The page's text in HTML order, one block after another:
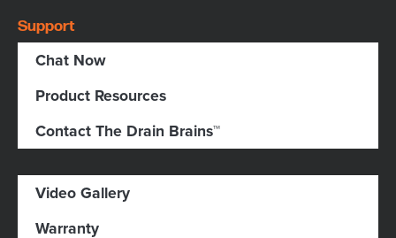
Support
Chat Now
Product Resources
Contact The Drain Brains™
Video Gallery
Warranty